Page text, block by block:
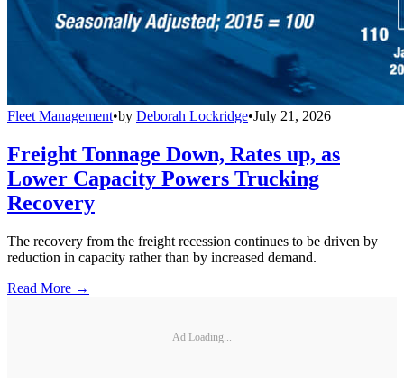
Fleet Management•by Deborah Lockridge•July 21, 2026
Freight Tonnage Down, Rates up, as
Lower Capacity Powers Trucking
Recovery
The recovery from the freight recession continues to be driven by
reduction in capacity rather than by increased demand.
Read More →
Ad Loading...